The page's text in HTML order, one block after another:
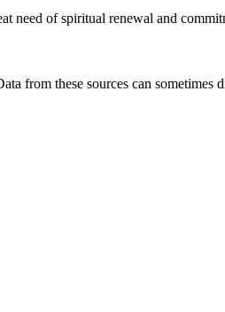
need of spiritual renewal and
from these sources can